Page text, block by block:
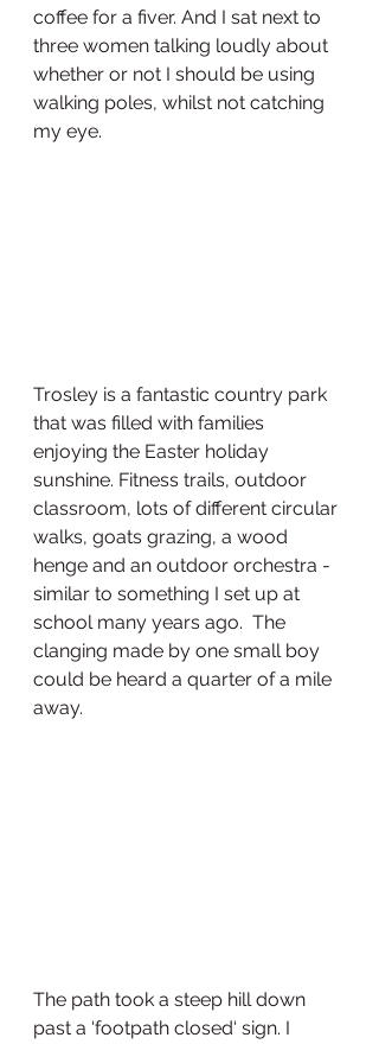
coffee for a fiver. And I sat next to
three women talking loudly about
whether or not I should be using
walking poles, whilst not catching
my eye.
Trosley is a fantastic country park
that was filled with families
enjoying the Easter holiday
sunshine. Fitness trails, outdoor
classroom, lots of different circular
walks, goats grazing, a wood
henge and an outdoor orchestra -
similar to something I set up at
school many years ago.  The
clanging made by one small boy
could be heard a quarter of a mile
away.
The path took a steep hill down
past a ‘footpath closed‘ sign. I